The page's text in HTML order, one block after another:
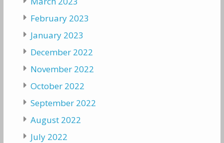
February 2023
January 2023
December 2022
November 2022
October 2022
September 2022
August 2022
July 2022